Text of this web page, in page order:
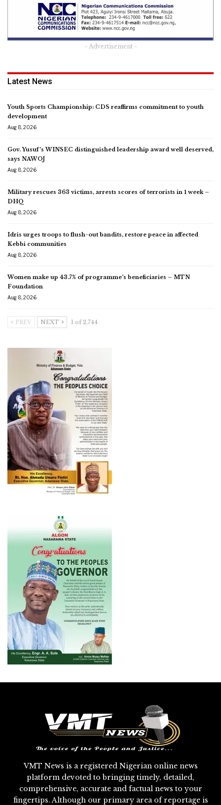
- Advertisement -
Latest News
Youth Sports Championship: CDS reaffirms commitment to youth
development
Aug 8, 2026
Gov. Yusuf’s WINSEC distinguished leadership award well deserved,
says NAWOJ
Aug 8, 2026
Military rescues 363 victims, arrests scores of terrorists in 1 week –
DHQ
Aug 8, 2026
Idris urges troops to flush-out bandits, restore peace in affected
Kebbi communities
Aug 8, 2026
Women make up 43.7% of programme’s beneficiaries – MTN
Foundation
Aug 8, 2026
PREV NEXT 1 of 2,744
VMT News is a registered Nigerian online news
platform devoted to bringing timely, detailed,
comprehensive, accurate and factual news to your
fingertips. Although our primary area of reportage is